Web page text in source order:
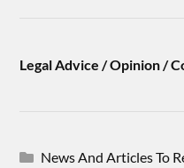
Legal Advice / Opinion /
News And Articles To